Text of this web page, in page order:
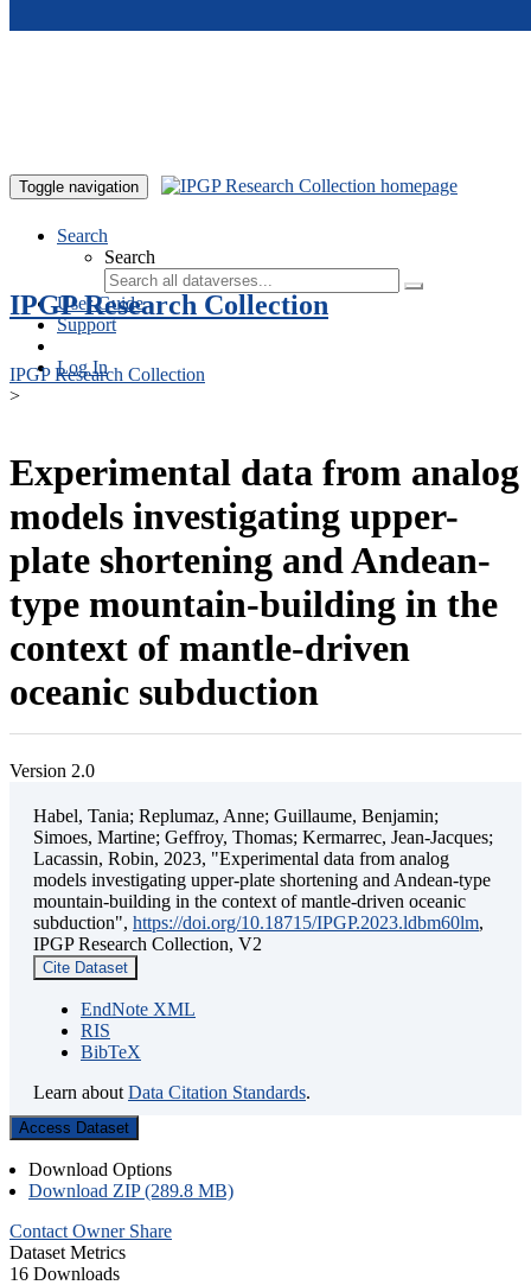
Toggle navigation
Search
Search
User Guide
Support
Log In
IPGP Research Collection
IPGP Research Collection
>
Experimental data from analog
models investigating upper-
plate shortening and Andean-
type mountain-building in the
context of mantle-driven
oceanic subduction
Version 2.0
Habel, Tania; Replumaz, Anne; Guillaume, Benjamin;
Simoes, Martine; Geffroy, Thomas; Kermarrec, Jean-Jacques;
Lacassin, Robin, 2023, "Experimental data from analog
models investigating upper-plate shortening and Andean-type
mountain-building in the context of mantle-driven oceanic
subduction", https://doi.org/10.18715/IPGP.2023.ldbm60lm,
IPGP Research Collection, V2
Cite Dataset
EndNote XML
RIS
BibTeX
Learn about Data Citation Standards.
Access Dataset
Download Options
Download ZIP (289.8 MB)
Contact Owner Share
Dataset Metrics
16 Downloads